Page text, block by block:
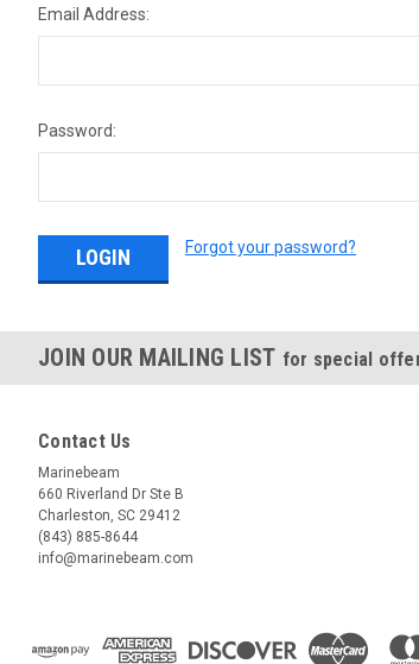
Email Address:
Password:
Forgot your password?
JOIN OUR MAILING LIST for special
Contact Us
Marinebeam
660 Riverland Dr Ste B
Charleston, SC 29412
(843) 885-8644
info@marinebeam.com